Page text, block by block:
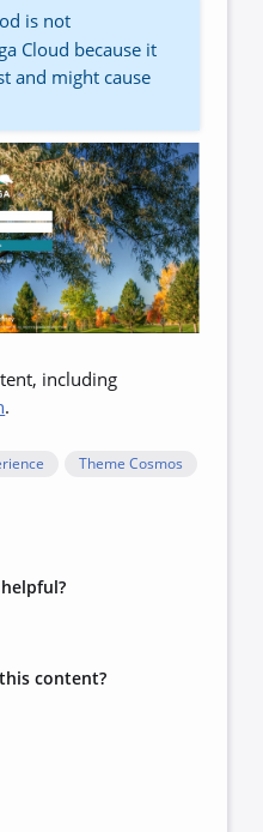
is not
Cloud because it
and might cause
including
.
Theme Cosmos
content?